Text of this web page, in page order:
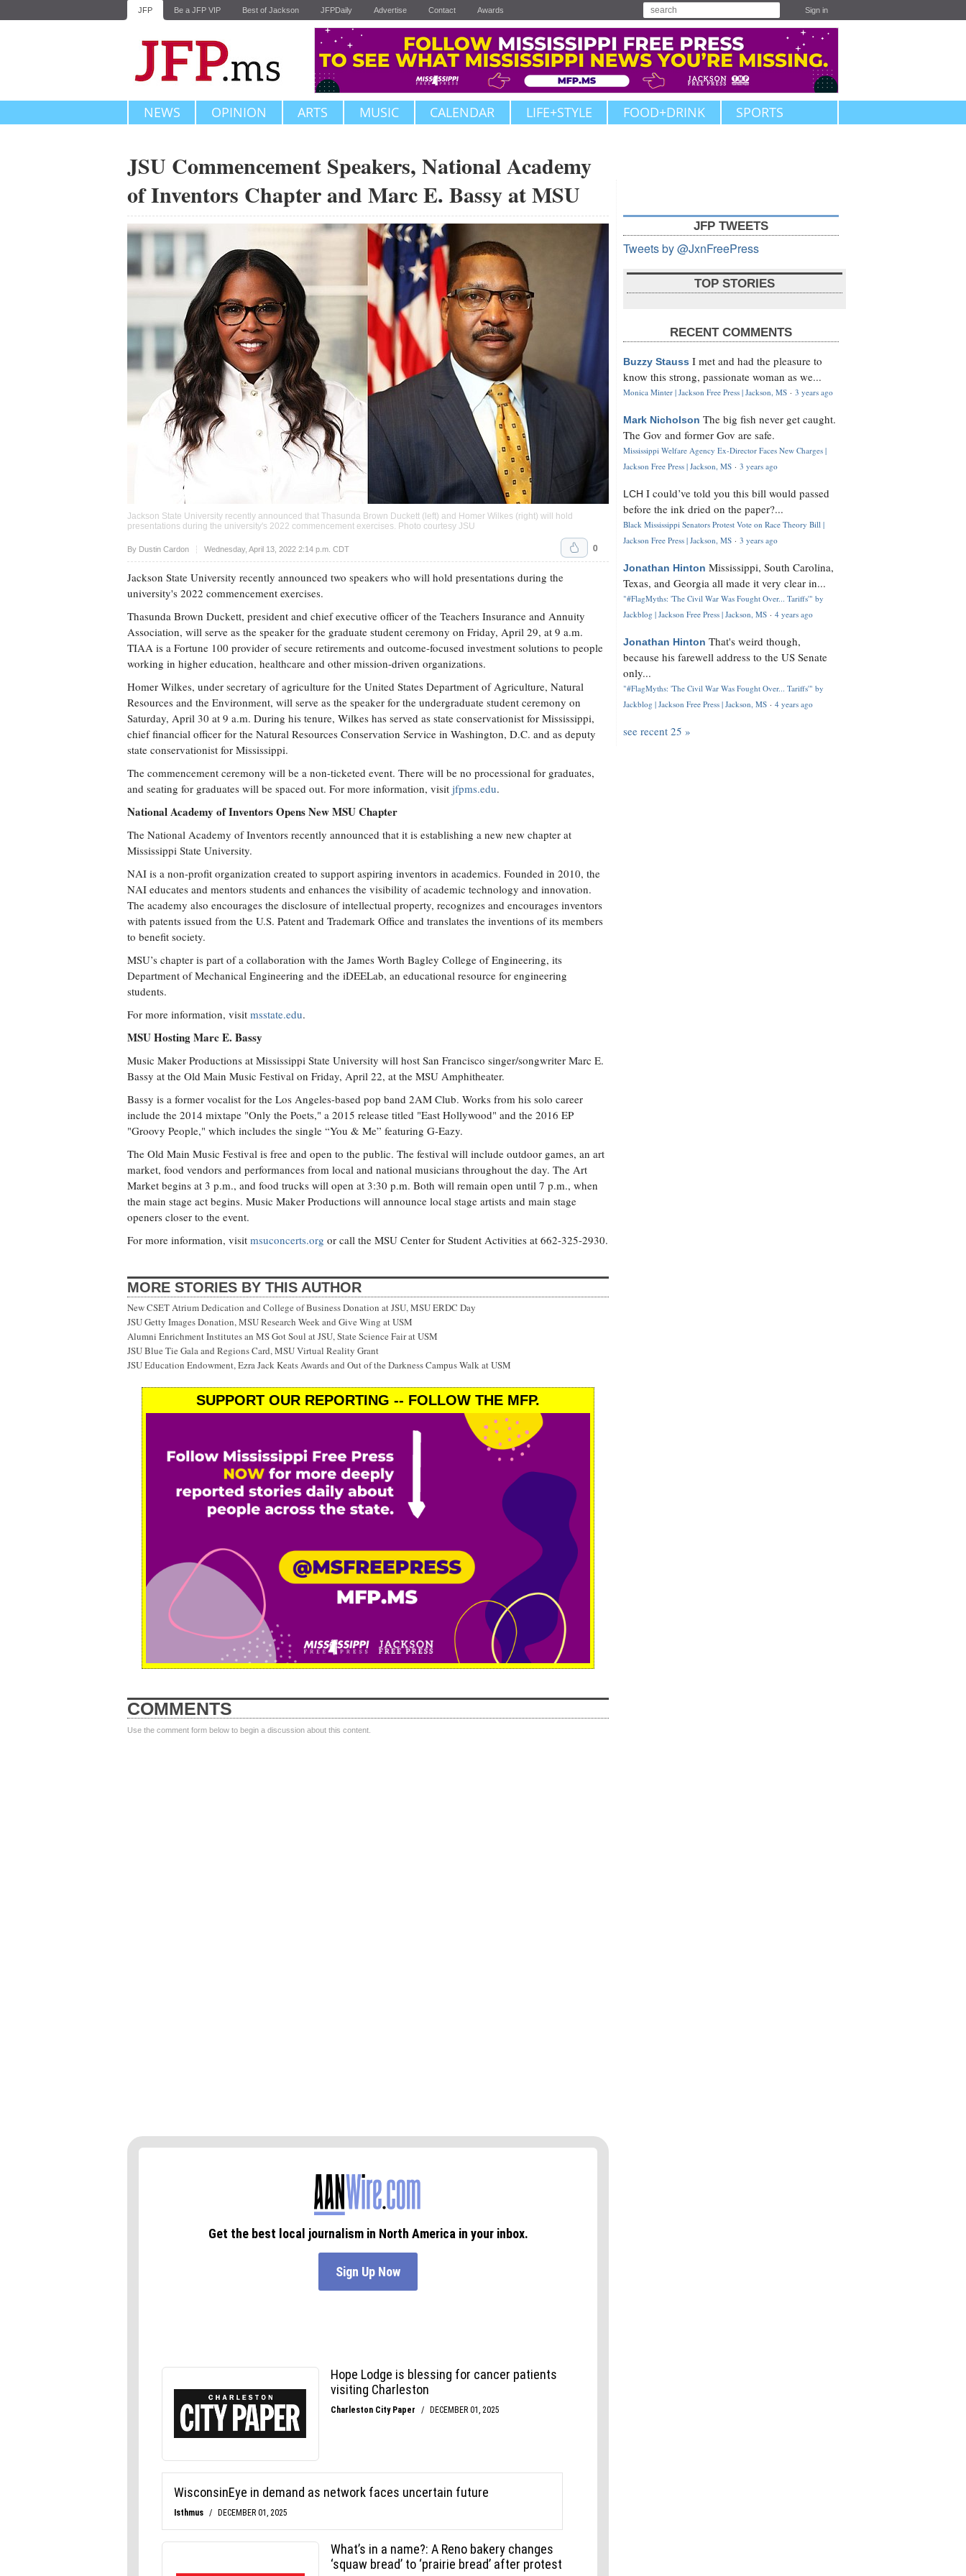
JFP Be a JFP VIP Best of Jackson JFPDaily Advertise Contact Awards Sign in
NEWS OPINION ARTS MUSIC CALENDAR LIFE+STYLE FOOD+DRINK SPORTS
JSU Commencement Speakers, National Academy
of Inventors Chapter and Marc E. Bassy at MSU
Jackson State University recently announced that Thasunda Brown Duckett (left) and Homer Wilkes (right) will hold
presentations during the university's 2022 commencement exercises. Photo courtesy JSU
By Dustin Cardon Wednesday, April 13, 2022 2:14 p.m. CDT
Upvote 0
Jackson State University recently announced two speakers who will hold presentations during the
university's 2022 commencement exercises.
Thasunda Brown Duckett, president and chief executive officer of the Teachers Insurance and Annuity
Association, will serve as the speaker for the graduate student ceremony on Friday, April 29, at 9 a.m.
TIAA is a Fortune 100 provider of secure retirements and outcome-focused investment solutions to people
working in higher education, healthcare and other mission-driven organizations.
Homer Wilkes, under secretary of agriculture for the United States Department of Agriculture, Natural
Resources and the Environment, will serve as the speaker for the undergraduate student ceremony on
Saturday, April 30 at 9 a.m. During his tenure, Wilkes has served as state conservationist for Mississippi,
chief financial officer for the Natural Resources Conservation Service in Washington, D.C. and as deputy
state conservationist for Mississippi.
The commencement ceremony will be a non-ticketed event. There will be no processional for graduates,
and seating for graduates will be spaced out. For more information, visit jfpms.edu.
National Academy of Inventors Opens New MSU Chapter
The National Academy of Inventors recently announced that it is establishing a new new chapter at
Mississippi State University.
NAI is a non-profit organization created to support aspiring inventors in academics. Founded in 2010, the
NAI educates and mentors students and enhances the visibility of academic technology and innovation.
The academy also encourages the disclosure of intellectual property, recognizes and encourages inventors
with patents issued from the U.S. Patent and Trademark Office and translates the inventions of its members
to benefit society.
MSU’s chapter is part of a collaboration with the James Worth Bagley College of Engineering, its
Department of Mechanical Engineering and the iDEELab, an educational resource for engineering
students.
For more information, visit msstate.edu.
MSU Hosting Marc E. Bassy
Music Maker Productions at Mississippi State University will host San Francisco singer/songwriter Marc E.
Bassy at the Old Main Music Festival on Friday, April 22, at the MSU Amphitheater.
Bassy is a former vocalist for the Los Angeles-based pop band 2AM Club. Works from his solo career
include the 2014 mixtape "Only the Poets," a 2015 release titled "East Hollywood" and the 2016 EP
"Groovy People," which includes the single “You & Me” featuring G-Eazy.
The Old Main Music Festival is free and open to the public. The festival will include outdoor games, an art
market, food vendors and performances from local and national musicians throughout the day. The Art
Market begins at 3 p.m., and food trucks will open at 3:30 p.m. Both will remain open until 7 p.m., when
the main stage act begins. Music Maker Productions will announce local stage artists and main stage
openers closer to the event.
For more information, visit msuconcerts.org or call the MSU Center for Student Activities at 662-325-2930.
MORE STORIES BY THIS AUTHOR
New CSET Atrium Dedication and College of Business Donation at JSU, MSU ERDC Day
JSU Getty Images Donation, MSU Research Week and Give Wing at USM
Alumni Enrichment Institutes an MS Got Soul at JSU, State Science Fair at USM
JSU Blue Tie Gala and Regions Card, MSU Virtual Reality Grant
JSU Education Endowment, Ezra Jack Keats Awards and Out of the Darkness Campus Walk at USM
SUPPORT OUR REPORTING -- FOLLOW THE MFP.
COMMENTS
Use the comment form below to begin a discussion about this content.
JFP TWEETS
Tweets by @JxnFreePress
TOP STORIES
RECENT COMMENTS
Buzzy Stauss I met and had the pleasure to
know this strong, passionate woman as we...
Monica Minter | Jackson Free Press | Jackson, MS · 3 years ago
Mark Nicholson The big fish never get caught.
The Gov and former Gov are safe.
Mississippi Welfare Agency Ex-Director Faces New Charges |
Jackson Free Press | Jackson, MS · 3 years ago
LCH I could’ve told you this bill would passed
before the ink dried on the paper?...
Black Mississippi Senators Protest Vote on Race Theory Bill |
Jackson Free Press | Jackson, MS · 3 years ago
Jonathan Hinton Mississippi, South Carolina,
Texas, and Georgia all made it very clear in...
"#FlagMyths: 'The Civil War Was Fought Over... Tariffs'" by
Jackblog | Jackson Free Press | Jackson, MS · 4 years ago
Jonathan Hinton That's weird though,
because his farewell address to the US Senate
only...
"#FlagMyths: 'The Civil War Was Fought Over... Tariffs'" by
Jackblog | Jackson Free Press | Jackson, MS · 4 years ago
see recent 25 »